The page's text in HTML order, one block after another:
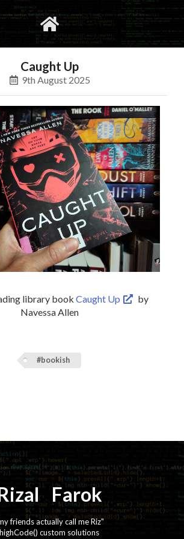
social
Caught Up
9th August 2025
library bookCaught Up
by
Navessa Allen
#bookish
⚡️ Farok
friends actually call me Riz"
highCode() custom solutions